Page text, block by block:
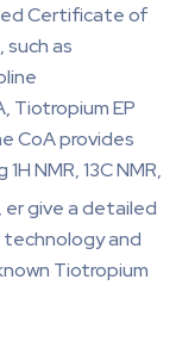
Certificate of
as
Tiotropium EP
CoA provides
NMR, 13C NMR,
er give a detailed
technology and
Tiotropium